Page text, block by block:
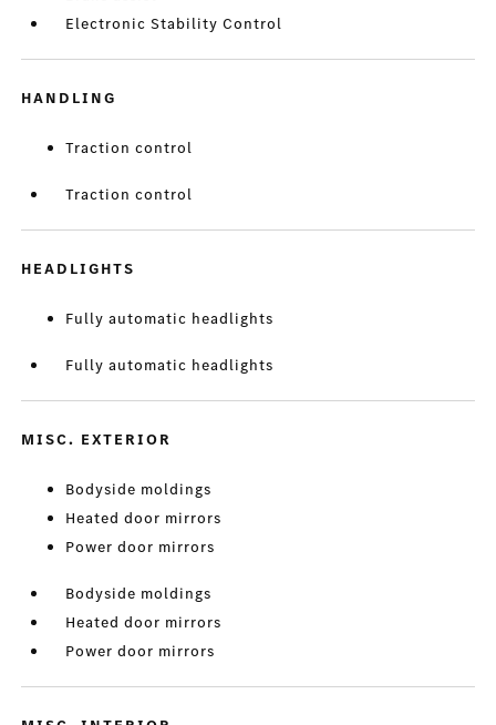
Electronic Stability Control
HANDLING
Traction control
Traction control
HEADLIGHTS
Fully automatic headlights
Fully automatic headlights
MISC. EXTERIOR
Bodyside moldings
Heated door mirrors
Power door mirrors
Bodyside moldings
Heated door mirrors
Power door mirrors